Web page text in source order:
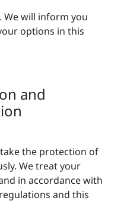
We will inform you
options in this
and
the protection of
We treat your
in accordance with
and this